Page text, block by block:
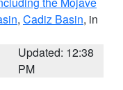
, Cadiz Basin, in
Updated: 12:38
PM